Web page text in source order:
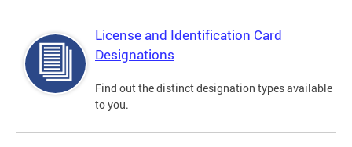
License and Identification Card
Designations
Find out the distinct designation types available
to you.